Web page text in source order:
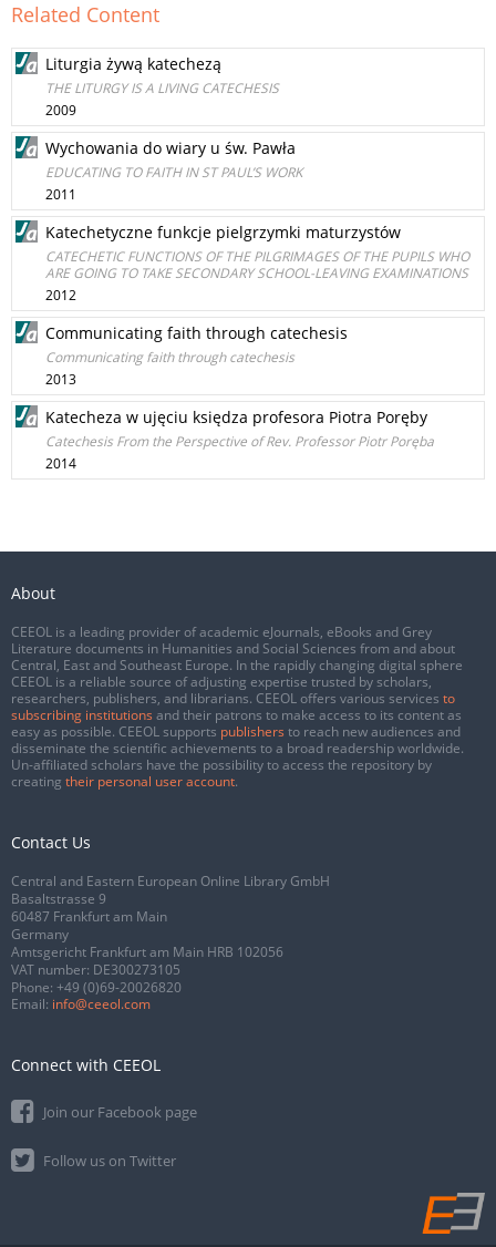
Related Content
Liturgia żywą katechezą
THE LITURGY IS A LIVING CATECHESIS
2009
Wychowania do wiary u św. Pawła
EDUCATING TO FAITH IN ST PAUL’S WORK
2011
Katechetyczne funkcje pielgrzymki maturzystów
CATECHETIC FUNCTIONS OF THE PILGRIMAGES OF THE PUPILS WHO
ARE GOING TO TAKE SECONDARY SCHOOL-LEAVING EXAMINATIONS
2012
Communicating faith through catechesis
Communicating faith through catechesis
2013
Katecheza w ujęciu księdza profesora Piotra Poręby
Catechesis From the Perspective of Rev. Professor Piotr Poręba
2014
About
CEEOL is a leading provider of academic eJournals, eBooks and Grey
Literature documents in Humanities and Social Sciences from and about
Central, East and Southeast Europe. In the rapidly changing digital sphere
CEEOL is a reliable source of adjusting expertise trusted by scholars,
researchers, publishers, and librarians. CEEOL offers various services to
subscribing institutions and their patrons to make access to its content as
easy as possible. CEEOL supports publishers to reach new audiences and
disseminate the scientific achievements to a broad readership worldwide.
Un-affiliated scholars have the possibility to access the repository by
creating their personal user account.
Contact Us
Central and Eastern European Online Library GmbH
Basaltstrasse 9
60487 Frankfurt am Main
Germany
Amtsgericht Frankfurt am Main HRB 102056
VAT number: DE300273105
Phone: +49 (0)69-20026820
Email: info@ceeol.com
Connect with CEEOL
Join our Facebook page
Follow us on Twitter